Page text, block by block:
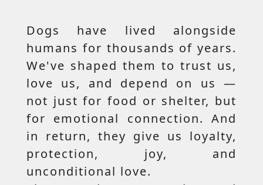
Dogs have lived alongside
humans for thousands of years.
We've shaped them to trust us,
love us, and depend on us —
not just for food or shelter, but
for emotional connection. And
in return, they give us loyalty,
protection, joy, and
unconditional love.